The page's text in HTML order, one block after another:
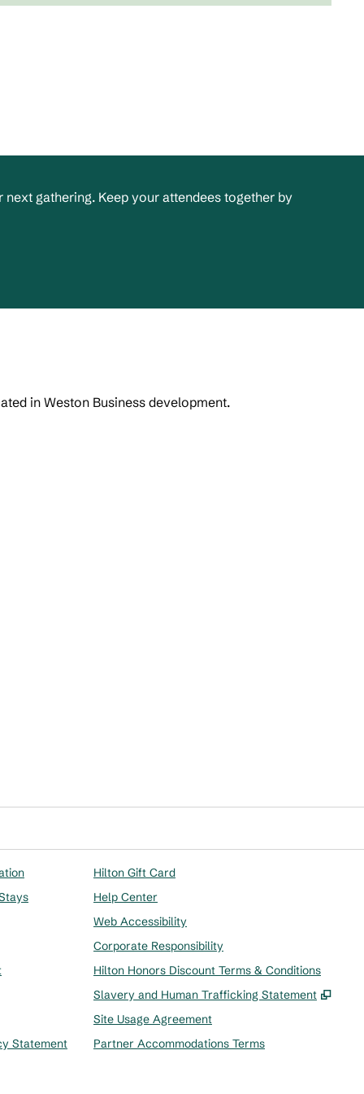
gathering. Keep your attendees together by
in Weston Business development.
Statement
Hilton Gift Card
Help Center
Web Accessibility
Corporate Responsibility
Hilton Honors Discount Terms & Conditions
Slavery and Human Trafficking Statement
,
Site Usage Agreement
Partner Accommodations Terms